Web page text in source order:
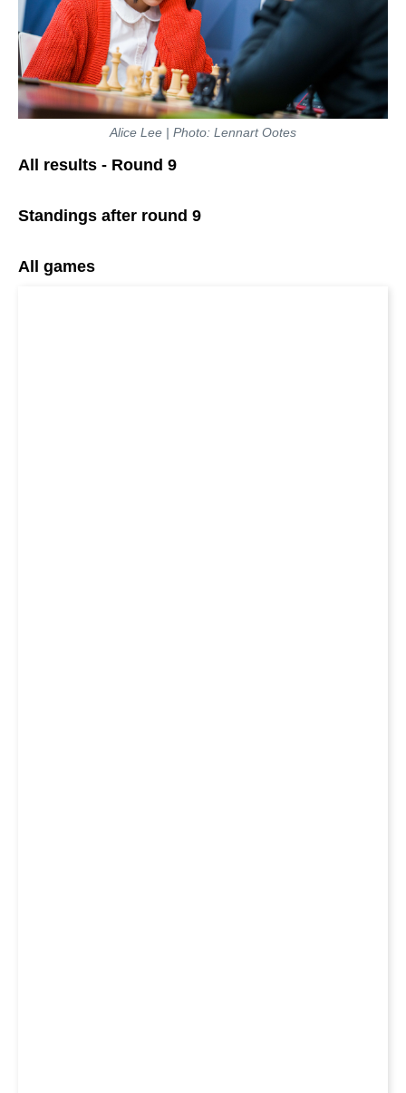
Alice Lee | Photo: Lennart Ootes
All results - Round 9
Standings after round 9
All games